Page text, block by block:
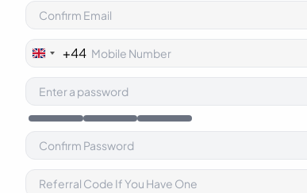
United
Kingdom
+44
+44